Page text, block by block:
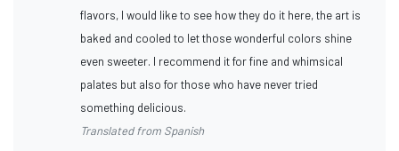
flavors, I would like to see how they do it here, the art is
baked and cooled to let those wonderful colors shine
even sweeter. I recommend it for fine and whimsical
palates but also for those who have never tried
something delicious.
Translated from Spanish